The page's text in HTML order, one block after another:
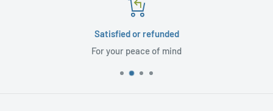
Satisfied or refunded
For your peace of mind